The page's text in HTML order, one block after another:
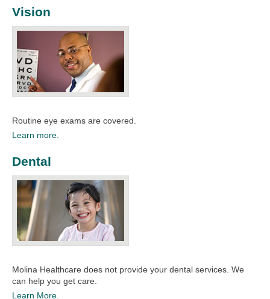
Vision
Routine eye exams are covered.​​
Learn more.
Dental
Molina Healthcare does not provide your dental services. We
can help you get care.​​
Learn More.